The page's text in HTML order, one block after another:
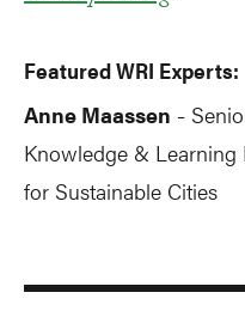
Featured WRI Experts:
Anne Maassen -
Knowledge & Learning
for Sustainable Cities